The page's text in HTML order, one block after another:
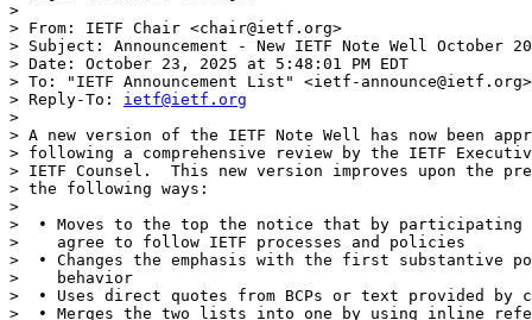
>
> From: IETF Chair <chair@ietf.org>
> Subject: Announcement - New IETF Note Well October
> Date: October 23, 2025 at 5:48:01 PM EDT
> To: "IETF Announcement List" <ietf-announce@ietf.org>
> Reply-To: ietf@ietf.org
>
> A new version of the IETF Note Well has now been
> following a comprehensive review by the IETF
> IETF Counsel.  This new version improves upon the
> the following ways:
>
>  • Moves to the top the notice that by
>    agree to follow IETF processes and policies
>  • Changes the emphasis with the first substantive
>    behavior
>  • Uses direct quotes from BCPs or text provided by
>  • Merges the two lists into one by using inline